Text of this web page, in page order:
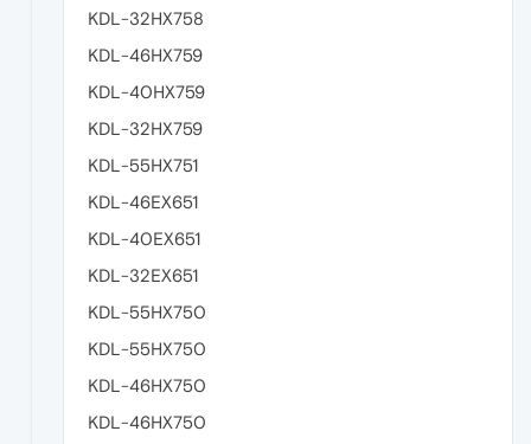
KDL-32HX758
KDL-46HX759
KDL-40HX759
KDL-32HX759
KDL-55HX751
KDL-46EX651
KDL-40EX651
KDL-32EX651
KDL-55HX750
KDL-55HX750
KDL-46HX750
KDL-46HX750